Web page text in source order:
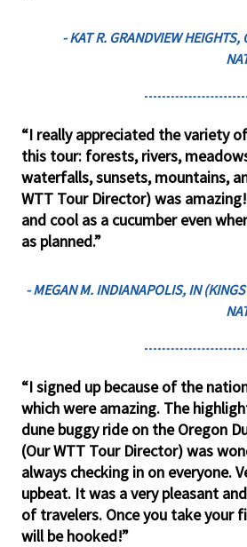
- KAT R. GRANDVIEW
“I really appreciated the variety
this tour: forests, rivers,
waterfalls, sunsets, mountains,
WTT Tour Director) was
and cool as a cucumber even
as planned.”
- MEGAN M. INDIANAPOLIS, IN
“I signed up because of the
which were amazing. The
dune buggy ride on the Oregon
(Our WTT Tour Director) was
always checking in on everyone.
upbeat. It was a very pleasant
of travelers. Once you take your
will be hooked!”